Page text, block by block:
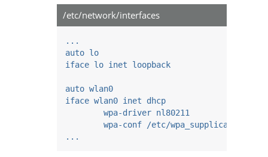
/etc/network/interfaces
...
auto lo
iface lo inet loopback
auto wlan0
iface wlan0 inet dhcp
wpa-driver nl80211
wpa-conf /etc/wpa_supplicant.conf
...